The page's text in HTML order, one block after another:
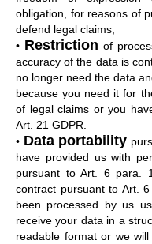
obligation, for reasons of
defend legal claims;
• Restriction of
accuracy of the data is
no longer need the data
because you need it for
of legal claims or you
Art. 21 GDPR.
• Data portability
have provided us with
pursuant to Art. 6 para.
contract pursuant to Art.
been processed by us
receive your data in a
readable format or we